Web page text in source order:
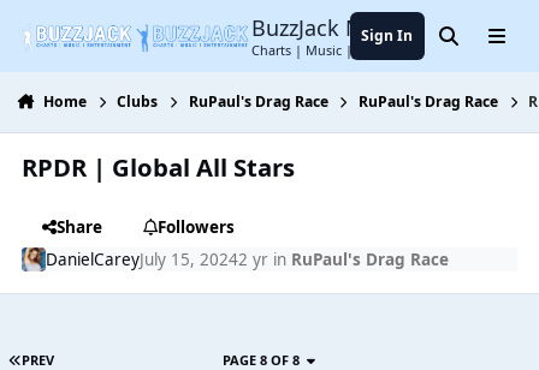
BuzzJack Music Forum
Charts | Music | Entertainment
Sign In SearchMenu
Home Clubs RuPaul's Drag Race RuPaul's Drag Race
RPDR | Global All Stars
Share
Followers
DanielCareyJuly 15, 20242 yrin RuPaul's Drag Race
PREV PAGE 8 OF 8